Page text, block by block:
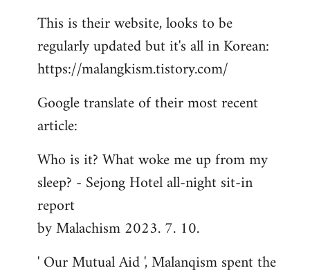
This is their website, looks to be
regularly updated but it's all in Korean:
https://malangkism.tistory.com/
Google translate of their most recent
article:
Who is it? What woke me up from my
sleep? - Sejong Hotel all-night sit-in
report
by Malachism 2023. 7. 10.
' Our Mutual Aid ', Malanqism spent the